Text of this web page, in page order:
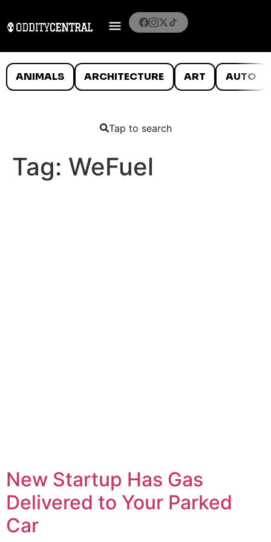
ANIMALS ARCHITECTURE ART AUTO
Tap to search
Tag: WeFuel
New Startup Has Gas
Delivered to Your Parked
Car